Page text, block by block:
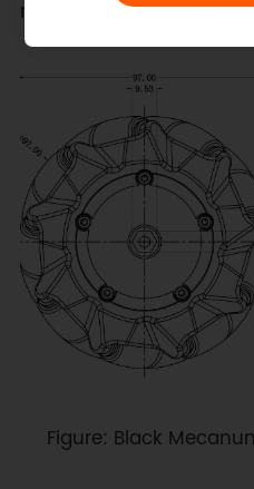
multi‑wheel
Figure: Black